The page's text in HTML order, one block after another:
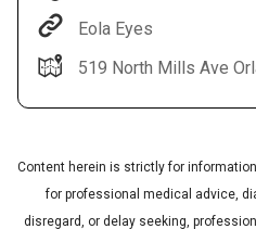
Eola Eyes
519 North Mills Ave
Content herein is strictly for
for professional medical advice,
disregard, or delay seeking,